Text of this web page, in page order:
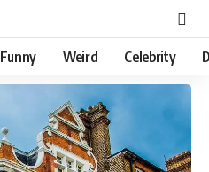
Funny Weird Celebrity